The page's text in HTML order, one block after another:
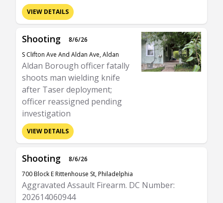
VIEW DETAILS
Shooting
8/6/26
S Clifton Ave And Aldan Ave, Aldan
Aldan Borough officer fatally
shoots man wielding knife
after Taser deployment;
officer reassigned pending
investigation
VIEW DETAILS
Shooting
8/6/26
700 Block E Rittenhouse St, Philadelphia
Aggravated Assault Firearm. DC Number:
202614060944